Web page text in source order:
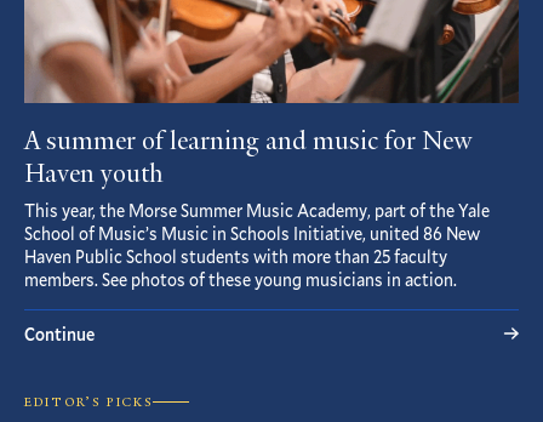
A summer of learning and music for New
Haven youth
This year, the Morse Summer Music Academy, part of the Yale
School of Music’s Music in Schools Initiative, united 86 New
Haven Public School students with more than 25 faculty
members. See photos of these young musicians in action.
Continue
EDITOR’S PICKS